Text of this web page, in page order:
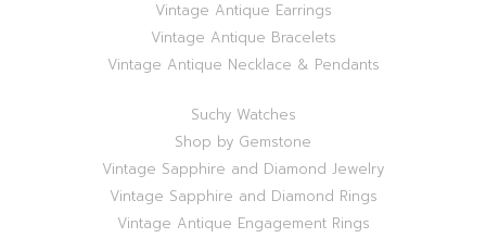
Vintage Antique Earrings
Vintage Antique Bracelets
Vintage Antique Necklace & Pendants
Suchy Watches
Shop by Gemstone
Vintage Sapphire and Diamond Jewelry
Vintage Sapphire and Diamond Rings
Vintage Antique Engagement Rings